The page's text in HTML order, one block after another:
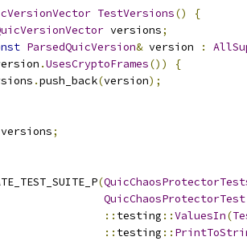
TestVersions()
{
versions;
ParsedQuicVersion& version :
.UsesCryptoFrames())
{
.push_back(version);
versions;
(
QuicChaosProtectorTest
:: testing ::ValuesIn(
:: testing ::